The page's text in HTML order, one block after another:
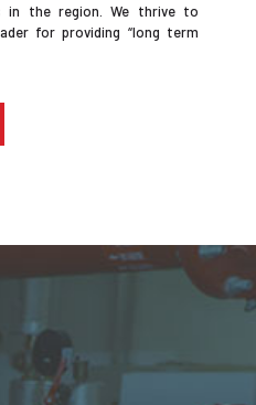
in the region. We thrive to
for providing “long term